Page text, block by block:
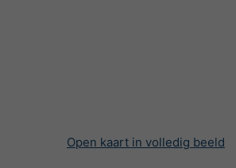
Open kaart in volledig beeld